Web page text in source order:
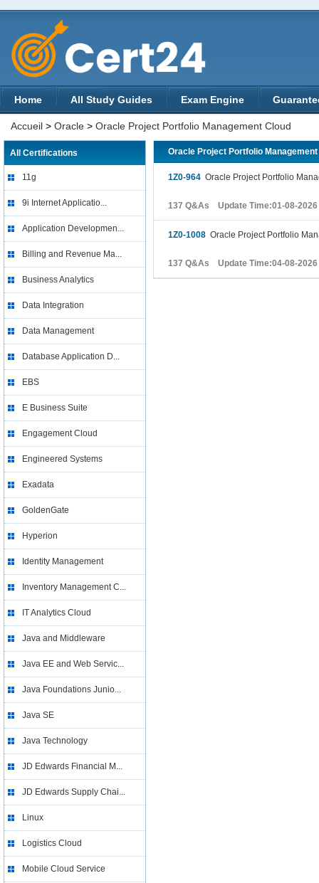
Home All Study Guides Exam Engine
Accueil > Oracle > Oracle Project Portfolio Management Cloud
All Certifications
11g
9i Internet Applicatio...
Application Developmen...
Billing and Revenue Ma...
Business Analytics
Data Integration
Data Management
Database Application D...
EBS
E Business Suite
Engagement Cloud
Engineered Systems
Exadata
GoldenGate
Hyperion
Identity Management
Inventory Management C...
IT Analytics Cloud
Java and Middleware
Java EE and Web Servic...
Java Foundations Junio...
Java SE
Java Technology
JD Edwards Financial M...
JD Edwards Supply Chai...
Linux
Logistics Cloud
Mobile Cloud Service
Oracle Project Portfolio
1Z0-964 Oracle Project Portfolio
137 Q&As Update Time:01-08-2026
1Z0-1008 Oracle Project Portfolio
137 Q&As Update Time:04-08-2026